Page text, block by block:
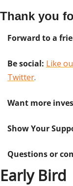
Thank you
Forward to a
Be social: Like
Twitter.
Want more
Show Your
Questions or
Early Bird